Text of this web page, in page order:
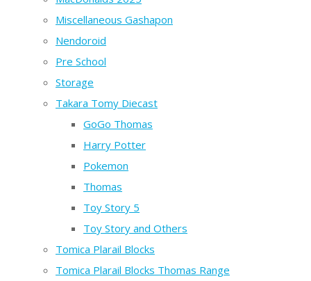
Miscellaneous Gashapon
Nendoroid
Pre School
Storage
Takara Tomy Diecast
GoGo Thomas
Harry Potter
Pokemon
Thomas
Toy Story 5
Toy Story and Others
Tomica Plarail Blocks
Tomica Plarail Blocks Thomas Range